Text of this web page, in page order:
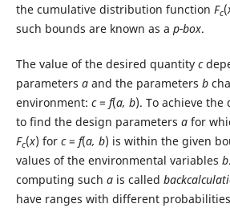
the cumulative distribution function Fc(
such bounds are known as a p-box.
The value of the desired quantity c
parameters aand the parameters b
environment: c= f(a, b). To achieve the
to find the design parameters afor
Fc(x) for c= f(a, b) is within the given
values of the environmental variables b
computing such ais called
have ranges with different